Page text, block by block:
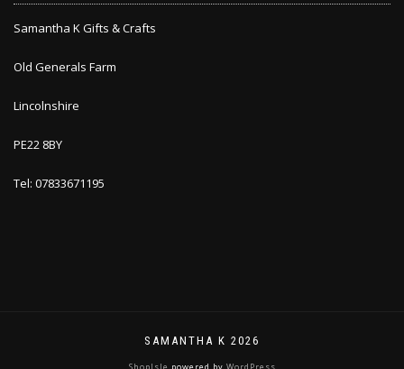
Samantha K Gifts & Crafts
Old Generals Farm
Lincolnshire
PE22 8BY
Tel: 07833671195
SAMANTHA K 2026